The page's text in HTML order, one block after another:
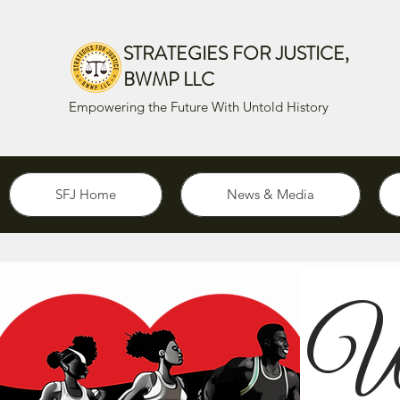
STRATEGIES FOR JUSTICE,
BWMP LLC
Empowering the Future With Untold History
SFJ Home News & Media